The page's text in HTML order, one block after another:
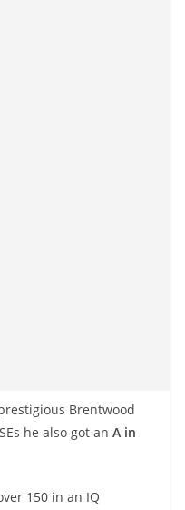
Brentwood
he also got an A in
150 in an IQ